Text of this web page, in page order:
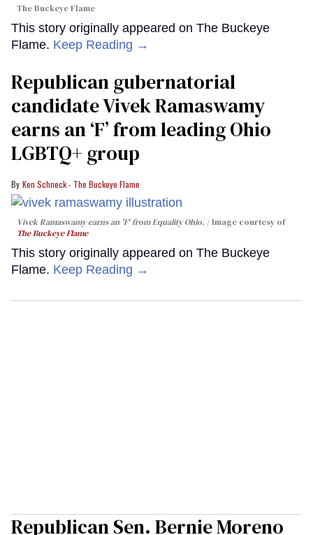
The Buckeye Flame
This story originally appeared on The Buckeye
Flame. Keep Reading →
Republican gubernatorial
candidate Vivek Ramaswamy
earns an ‘F’ from leading Ohio
LGBTQ+ group
Ken Schneck - The Buckeye Flame
Vivek Ramaswamy earns an 'F' from Equality Ohio.
Image courtesy of
The Buckeye Flame
This story originally appeared on The Buckeye
Flame. Keep Reading →
Republican Sen. Bernie Moreno